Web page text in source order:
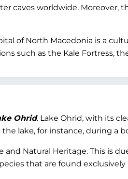
caves worldwide. Moreover,
of North Macedonia is a
such as the Kale Fortress,
Ohrid. Lake Ohrid, with its
lake, for instance, during a
Natural Heritage. This is
that are found exclusively